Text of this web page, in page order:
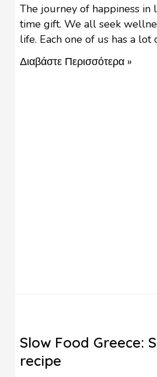
The journey of happiness in
time gift. We all seek
life. Each one of us has a
life & multitasking is a fact.
demanding and people often
Διαβάστε Περισσότερα »
Slow Food Greece:
recipe